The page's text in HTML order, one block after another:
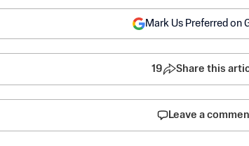
Mark Us Preferred on
19 Share this
Leave a